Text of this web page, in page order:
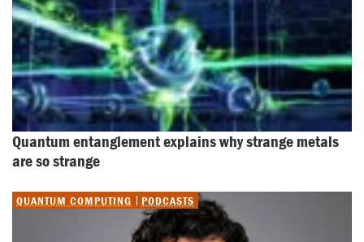
Quantum entanglement explains why strange metals
are so strange
QUANTUM COMPUTING PODCASTS